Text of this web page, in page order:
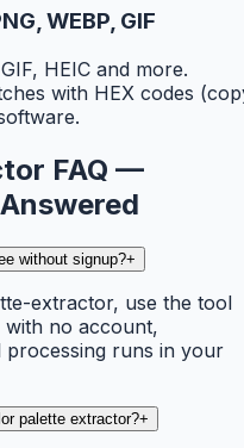
WEBP, GIF
HEIC and more.
with HEX codes
FAQ —
without signup?+
extractor, use the tool
with no account,
runs in your
palette extractor?+